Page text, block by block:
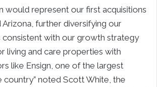
would represent our first acquisitions
Arizona, further diversifying our
consistent with our growth strategy
living and care properties with
like Ensign, one of the largest
country” noted Scott White, the